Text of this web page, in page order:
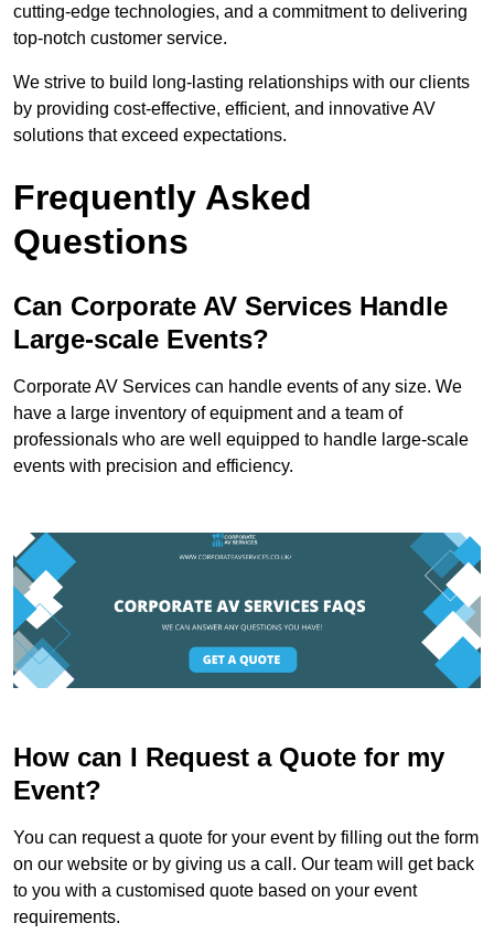
cutting-edge technologies, and a commitment to delivering
top-notch customer service.
We strive to build long-lasting relationships with our clients
by providing cost-effective, efficient, and innovative AV
solutions that exceed expectations.
Frequently Asked
Questions
Can Corporate AV Services Handle
Large-scale Events?
Corporate AV Services can handle events of any size. We
have a large inventory of equipment and a team of
professionals who are well equipped to handle large-scale
events with precision and efficiency.
How can I Request a Quote for my
Event?
You can request a quote for your event by filling out the form
on our website or by giving us a call. Our team will get back
to you with a customised quote based on your event
requirements.